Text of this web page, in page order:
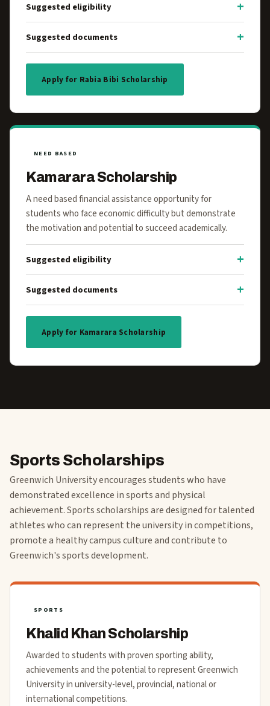
Suggested eligibility
Suggested documents
Apply for Rabia Bibi Scholarship
NEED BASED
Kamarara Scholarship
A need based financial assistance opportunity for
students who face economic difficulty but demonstrate
the motivation and potential to succeed academically.
Suggested eligibility
Suggested documents
Apply for Kamarara Scholarship
Sports Scholarships
Greenwich University encourages students who have
demonstrated excellence in sports and physical
achievement. Sports scholarships are designed for talented
athletes who can represent the university in competitions,
promote a healthy campus culture and contribute to
Greenwich's sports development.
SPORTS
Khalid Khan Scholarship
Awarded to students with proven sporting ability,
achievements and the potential to represent Greenwich
University in university-level, provincial, national or
international competitions.